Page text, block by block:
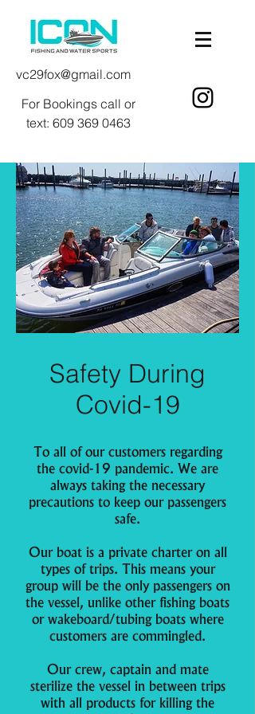
vc29fox@gmail.com
For Bookings call or
text: 609 369 0463
Safety During
Covid-19
To all of our customers regarding
the covid-19 pandemic. We are
always taking the necessary
precautions to keep our passengers
safe.
Our boat is a private charter on all
types of trips. This means your
group will be the only passengers on
the vessel, unlike other fishing boats
or wakeboard/tubing boats where
customers are commingled.
Our crew, captain and mate
sterilize the vessel in between trips
with all products for killing the